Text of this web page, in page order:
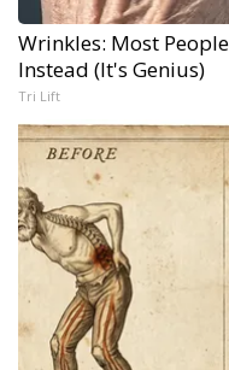
Wrinkles: Most
Instead (It's Genius)
Tri Lift